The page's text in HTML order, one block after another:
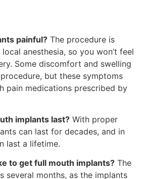
painful? The procedure is
anesthesia, so you won’t feel
Some discomfort and swelling
but these symptoms
pain medications prescribed by
implants last? With proper
can last for decades, and in
last a lifetime.
to get full mouth implants? The
several months, as the implants